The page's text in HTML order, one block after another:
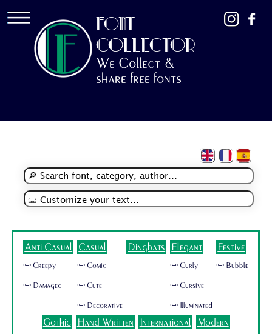
FONT
COLLECTOR
We Collect &
share free fonts
Anti Casual
🜺 Creepy
🜺 Damaged
Casual
🜺 Comic
🜺 Cute
🜺 Decorative
Dingbats Elegant
🜺 Curly
🜺 Cursive
🜺 Illuminated
Festive
🜺 Bubble
Gothic Hand Written International Modern